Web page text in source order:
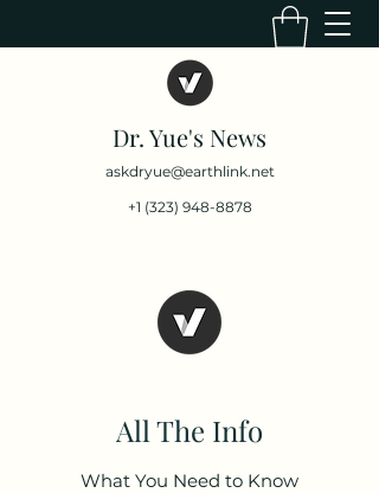
Dr. Yue's News
askdryue@earthlink.net
+1 (323) 948-8878
All The Info
What You Need to Know